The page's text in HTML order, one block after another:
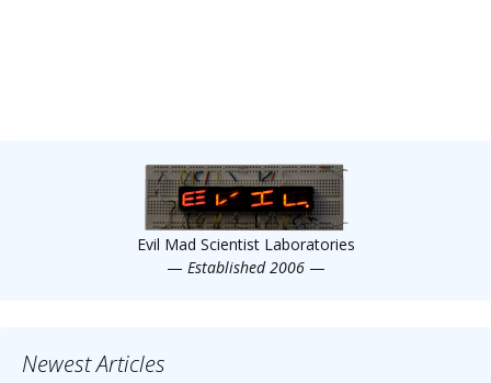
Evil Mad Scientist Laboratories
— Established 2006 —
Newest Articles